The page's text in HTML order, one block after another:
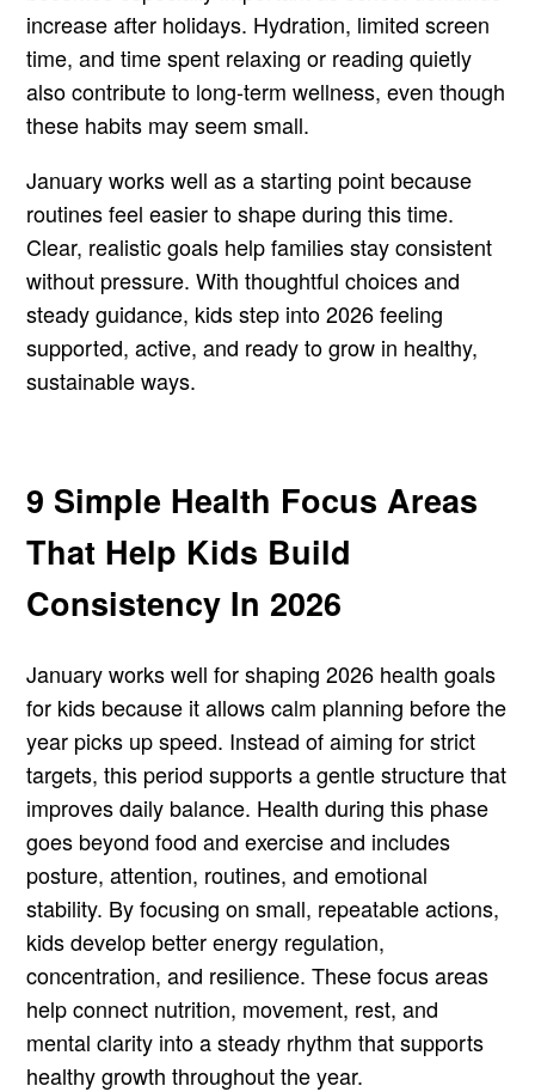
increase after holidays. Hydration, limited screen
time, and time spent relaxing or reading quietly
also contribute to long-term wellness, even though
these habits may seem small.
January works well as a starting point because
routines feel easier to shape during this time.
Clear, realistic goals help families stay consistent
without pressure. With thoughtful choices and
steady guidance, kids step into 2026 feeling
supported, active, and ready to grow in healthy,
sustainable ways.
9 Simple Health Focus Areas
That Help Kids Build
Consistency In 2026
January works well for shaping 2026 health goals
for kids because it allows calm planning before the
year picks up speed. Instead of aiming for strict
targets, this period supports a gentle structure that
improves daily balance. Health during this phase
goes beyond food and exercise and includes
posture, attention, routines, and emotional
stability. By focusing on small, repeatable actions,
kids develop better energy regulation,
concentration, and resilience. These focus areas
help connect nutrition, movement, rest, and
mental clarity into a steady rhythm that supports
healthy growth throughout the year.